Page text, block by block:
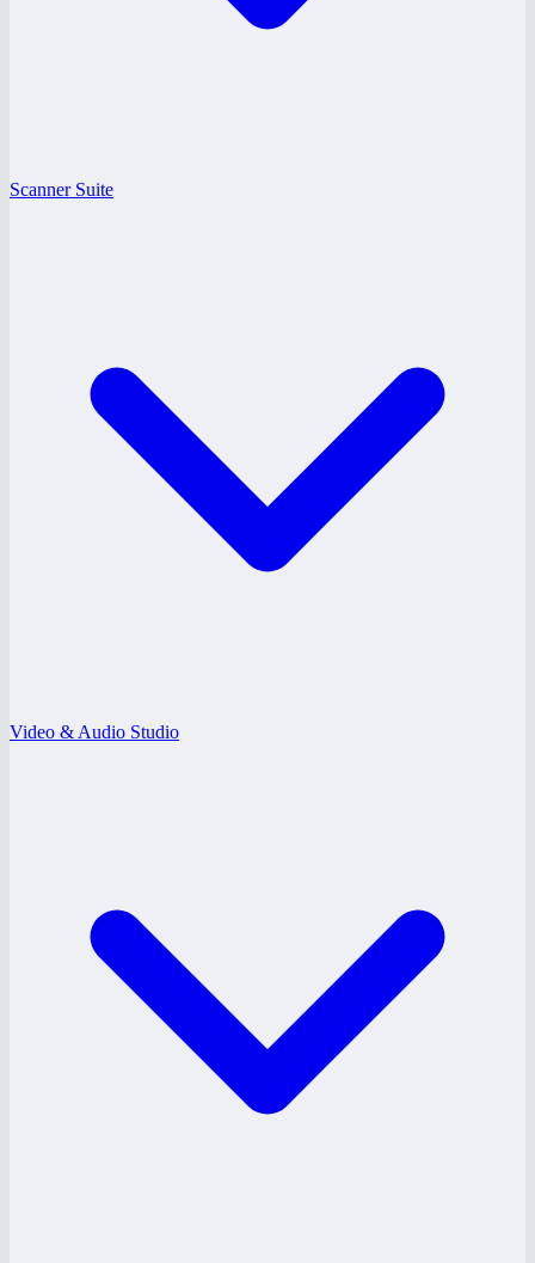
Scanner Suite
Video & Audio Studio